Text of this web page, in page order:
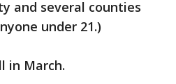
and several counties
under 21.)
in March.